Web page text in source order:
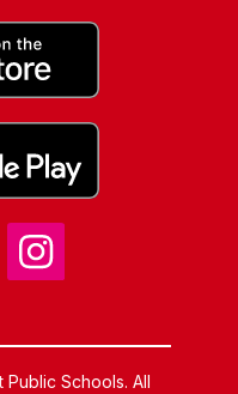
Schools. All